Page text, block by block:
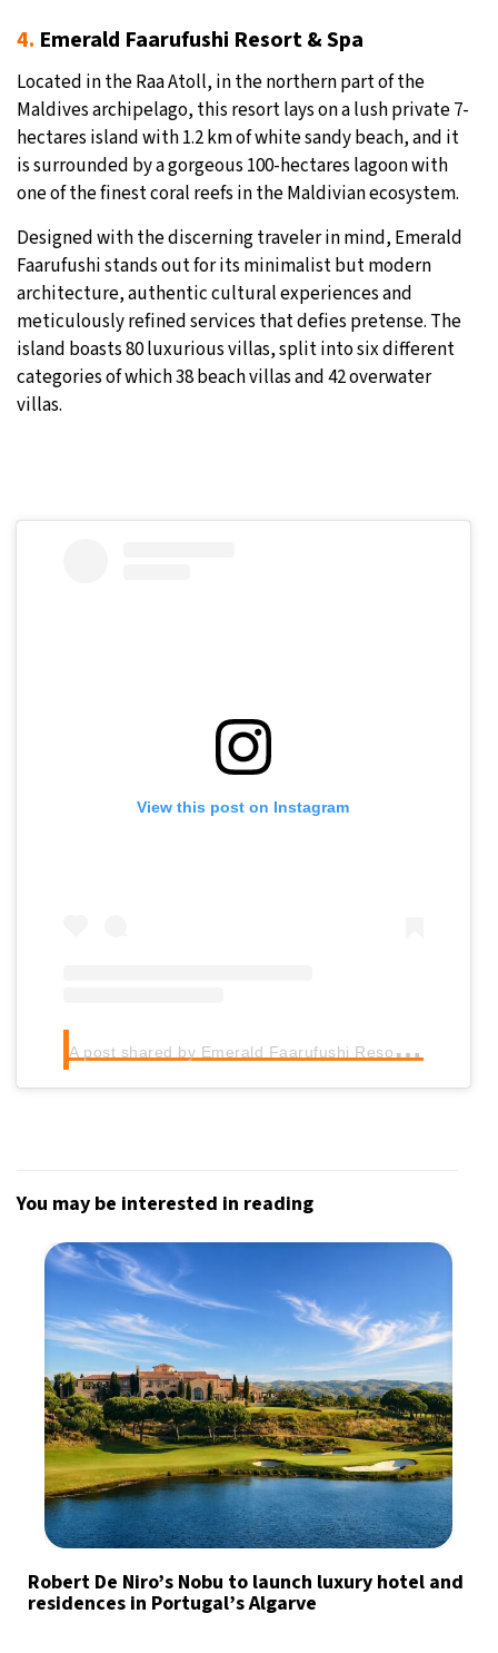
4. Emerald Faarufushi Resort & Spa
Located in the Raa Atoll, in the northern part of the
Maldives archipelago, this resort lays on a lush private 7-
hectares island with 1.2 km of white sandy beach, and it
is surrounded by a gorgeous 100-hectares lagoon with
one of the finest coral reefs in the Maldivian ecosystem.
Designed with the discerning traveler in mind, Emerald
Faarufushi stands out for its minimalist but modern
architecture, authentic cultural experiences and
meticulously refined services that defies pretense. The
island boasts 80 luxurious villas, split into six different
categories of which 38 beach villas and 42 overwater
villas.
View this post on Instagram
A
post shared by Emerald Faarufushi Resort & Spa (@emeraldfaarufushiresortspa)
You may be interested in reading
Robert De Niro’s Nobu to launch luxury hotel and
residences in Portugal’s Algarve